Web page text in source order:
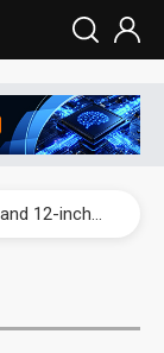
China silicon wafer makers expand 12-inch capacity and consolidate mature-node operations